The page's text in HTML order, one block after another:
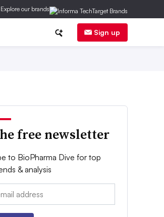
Explore our brands
Sign up
free newsletter
to BioPharma Dive for top
& analysis